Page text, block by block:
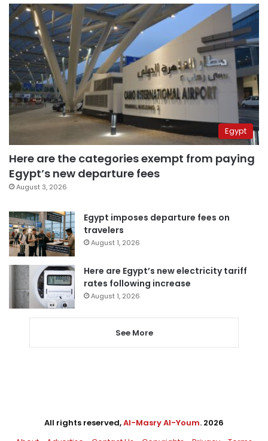
Egypt
Here are the categories exempt from paying
Egypt’s new departure fees
August 3, 2026
Egypt imposes departure fees on
travelers
August 1, 2026
Here are Egypt’s new electricity tariff
rates following increase
August 1, 2026
See More
All rights reserved,Al-Masry Al-Youm. 2026